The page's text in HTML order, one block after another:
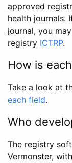
approved
health journals.
journal, you
registry ICTRP.
How is
Take a look at
each field.
Who
The registry
Vermonster,